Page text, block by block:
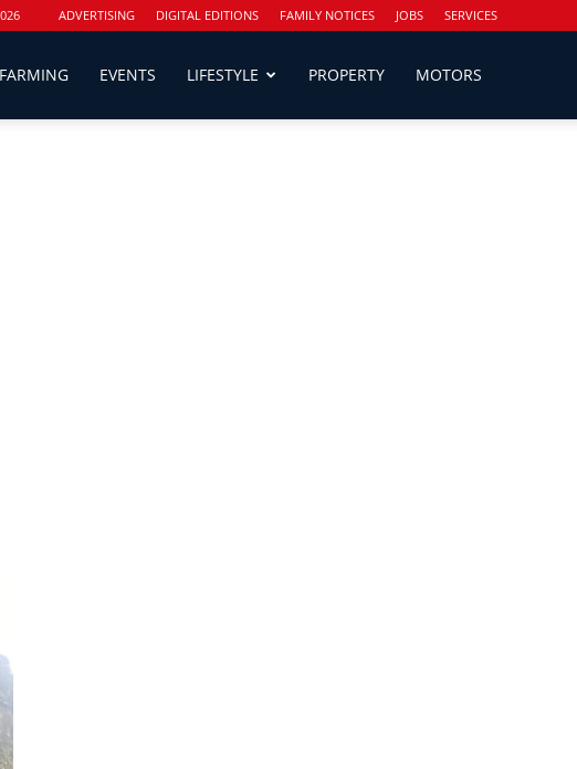
ADVERTISING DIGITAL EDITIONS FAMILY NOTICES JOBS SERVICES
FARMING EVENTS LIFESTYLE PROPERTY MOTORS